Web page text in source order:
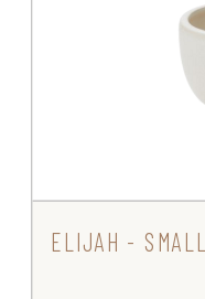
ELIJAH - SMALL